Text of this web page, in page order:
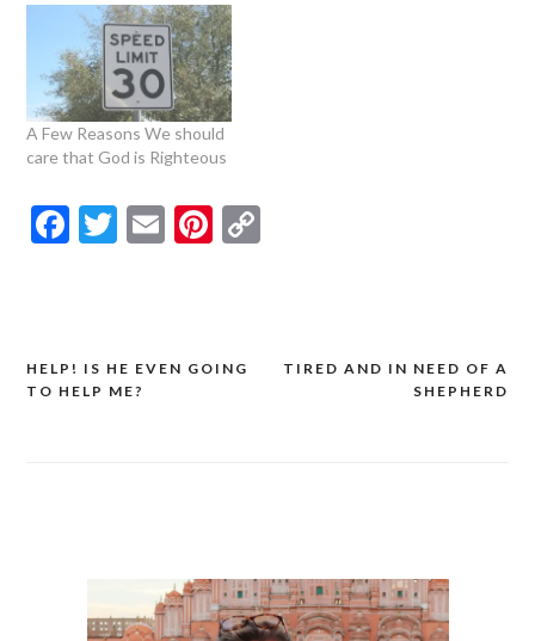
A Few Reasons We should
care that God is Righteous
Facebook
Twitter
EmailPinterest
Copy
Post
TIRED AND IN NEED OF A
SHEPHERD
HELP! IS HE EVEN GOING
TO HELP ME?